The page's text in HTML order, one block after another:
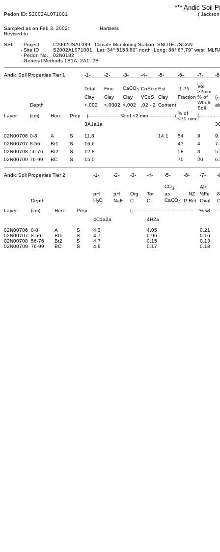
*** Andic Soil
Pedon ID: S2002AL071001 (
Sampled as on Feb 3, 2002:
Hartsells
Revised to :
SSL
- Project
C2002USAL089 Climate Monitoring Station, SNOTEL/SCAN
- Site ID
S2002AL071001 Lat: 34° 5153.80" north Long: 86° 67.79" west
- Pedon No.
02N0182
- General Methods 1B1A, 2A1, 2B
Andic Soil Properties Tier 1 -1- -2- -3- -4- -5- -6- -7- -
Total Fine CaCO3 CoSi toEst .1-75
Vol
>2mm
Clay
Clay Clay VCoS Clay Fraction % of
(-
Depth
<.002 <.0002 <.002 .02 - 2 Content
Whole
Soil
Layer
(cm) Horz Prep (- - - - - - - - - - - % of <2 mm - - - - - - - - -) % of
<75 mm
(- - - - - - -
3A1a1a
02N00706 0-8 A S 11.8 14.1 54 9
02N00707 8-56 Bt1 S 16.6 47 4
02N00708 56-76 Bt2 S 12.8 58 3
02N00709 76-99 BC S 15.0 70 20
Andic Soil Properties Tier 2 -1- -2- -3- -4- -5- -6- -7- -
CO3
Al+
pH
pH Org Tot as NZ ½Fe
Depth
H2O NaF C C CaCO3 P Ret Oxal
Layer
(cm) Horz Prep
(- - - - - - - - - - - - - - - - - - - - - - - % wt - -
4C1a2a
4H2a
02N00706
0-8 A S 4.3 4.05
0.21
02N00707
8-56 Bt1 S 4.7 0.96
0.16
02N00708
56-76 Bt2 S 4.7 0.15
0.13
02N00709
76-99 BC S 4.8 0.17 0.18